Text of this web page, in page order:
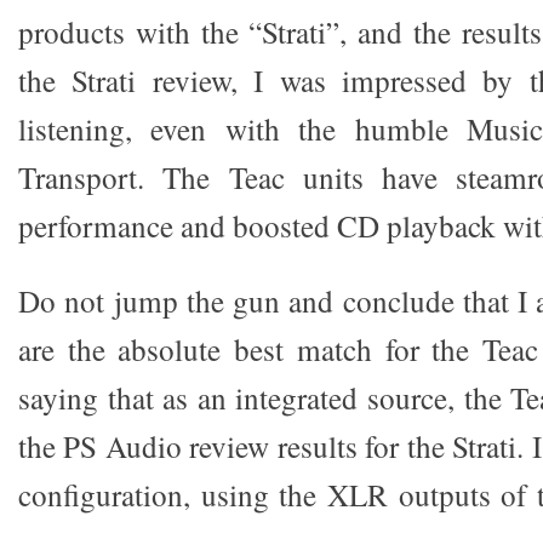
products with the “Strati”, and the
the Strati review, I was impressed by
listening, even with the humble
Transport. The Teac units have
performance and boosted CD playback
Do not jump the gun and conclude that I
are the absolute best match for the
saying that as an integrated source, the
the PS Audio review results for the
configuration, using the XLR outputs of